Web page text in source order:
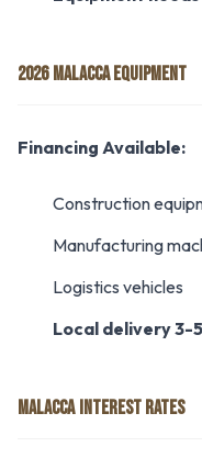
2026 MALACCA EQUIPMENT
Financing Available:
Construction
Manufacturing
Logistics vehicles
Local delivery 3-
MALACCA INTEREST RATES